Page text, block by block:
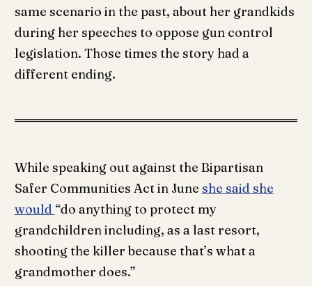
same scenario in the past, about her grandkids
during her speeches to oppose gun control
legislation. Those times the story had a
different ending.
While speaking out against the Bipartisan
Safer Communities Act in June she said she
would “do anything to protect my
grandchildren including, as a last resort,
shooting the killer because that’s what a
grandmother does.”